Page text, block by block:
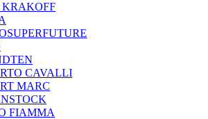
CAVALLI
MARC
FIAMMA